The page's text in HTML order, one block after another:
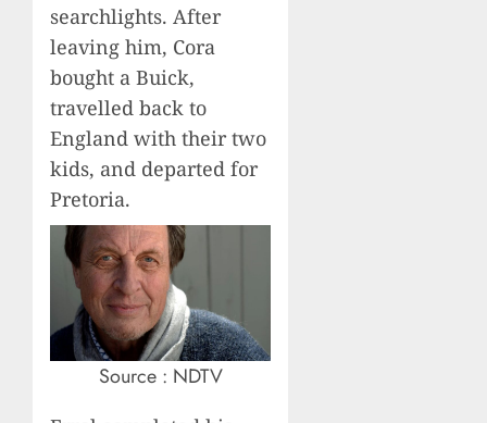
searchlights. After
leaving him, Cora
bought a Buick,
travelled back to
England with their two
kids, and departed for
Pretoria.
Source : NDTV